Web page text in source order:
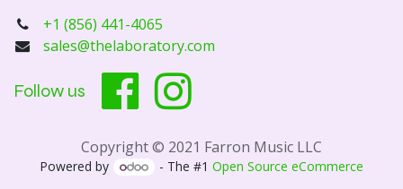
+1 (856) 441-4065
sales@thelaboratory.com
Follow us
Copyright © 2021 Farron Music LLC
Powered by - The #1Open Source eCommerce